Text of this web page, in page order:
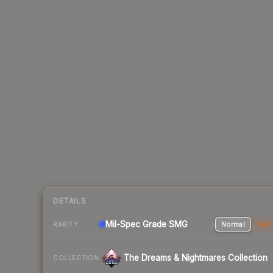
DETAILS
RARITY Mil-Spec Grade SMG Normal
COLLECTION The Dreams & Nightmares Collection